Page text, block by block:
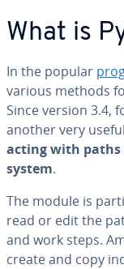
What is
In the popular
various methods
Since version 3.4,
another very
act­ing with
system.
The module is
read or edit the
and work steps.
create and copy